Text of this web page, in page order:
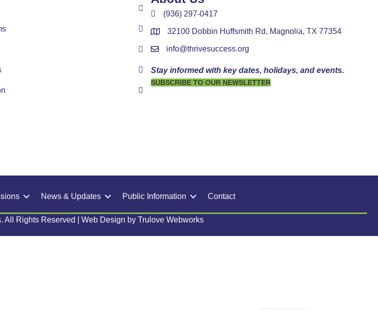
(936) 297-0417
32100 Dobbin Huffsmith Rd, Magnolia, TX 77354
info@thrivesuccess.org
Stay informed with key dates, holidays, and events.
SUBSCRIBE TO OUR NEWSLETTER
News & Updates Public Information Contact
All Rights Reserved | Web Design by Trulove Webworks